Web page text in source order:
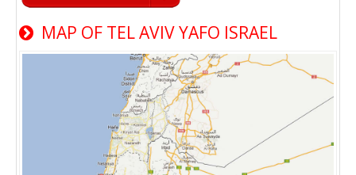
MAP OF TEL AVIV YAFO ISRAEL